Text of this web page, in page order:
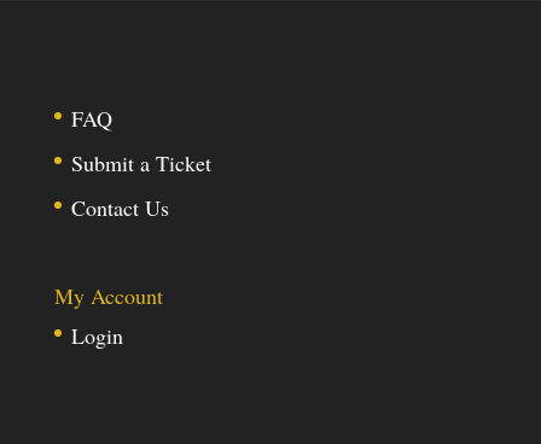
FAQ
Submit a Ticket
Contact Us
My Account
Login